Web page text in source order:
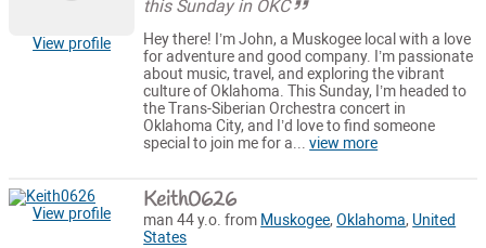
View profile
this Sunday in OKC
Hey there! I’m John, a Muskogee local with a love
for adventure and good company. I’m passionate
about music, travel, and exploring the vibrant
culture of Oklahoma. This Sunday, I’m headed to
the Trans-Siberian Orchestra concert in
Oklahoma City, and I’d love to find someone
special to join me for a...view more
View profile Keith0626
man 44 y.o. from Muskogee,Oklahoma, United
States